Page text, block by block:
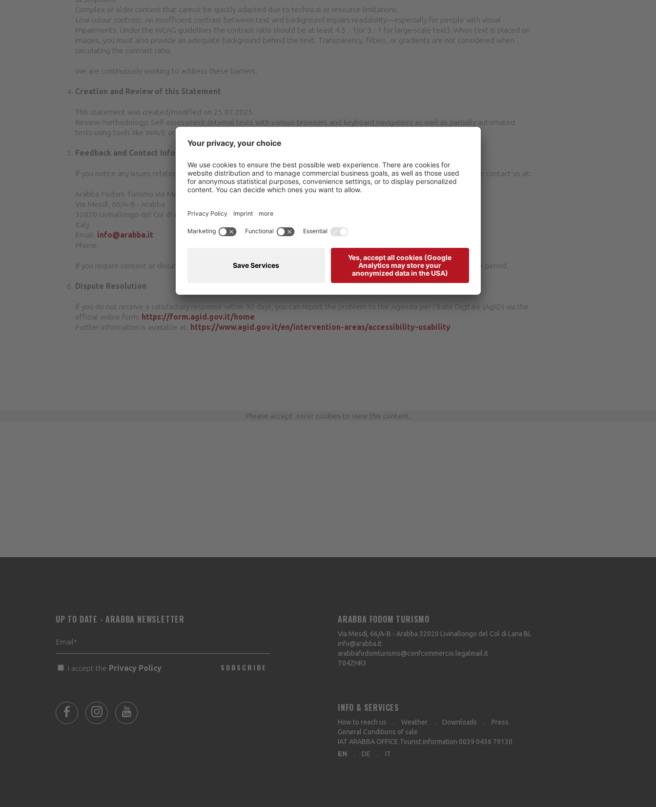
Complex or older content that cannot be quickly adapted due to technical or resource limitations.
Low colour contrast: An insufficient contrast between text and background impairs readability—especially for people with visual
impairments. Under the WCAG guidelines the contrast ratio should be at least 4.5 : 1(or 3 : 1 for large-scale text). When text is placed on
images, you must also provide an adequate background behind the text. Transparency, filters, or gradients are not considered when
calculating the contrast ratio.
We are continuously working to address these barriers.
Creation and Review of this Statement
This statement was created/modified on 25.07.2025.
Review methodology: Self-assessment (internal tests with various browsers and keyboard navigation) as well as partially automated
tests using tools like WAVE or Lighthouse.
Feedback and Contact Information
If you notice any issues related to the accessibility of our website or need information about non-accessible content, please contact us at:
Arabba Fodom Turismo via Mesdì 66A-B Arabba 32020 Livinallongo del Col di Lana
Via Mesdì, 66/A-B - Arabba
32020 Livinallongo del Col di Lana (BL)
Italy
Email: info@arabba.it
Phone:
If you require content or documents in an accessible version, we will provide them to you upon request within a reasonable period.
Dispute Resolution
If you do not receive a satisfactory response within 30 days, you can report the problem to the Agenzia per l'Italia Digitale (AgID) via the
official online form: https://form.agid.gov.it/home
Further information is available at: https://www.agid.gov.it/en/intervention-areas/accessibility-usability
Please accept Juicercookies to view this content.
UP TO DATE - ARABBA NEWSLETTER
I accept the Privacy Policy SUBSCRIBE
ARABBA FODOM TURISMO
Via Mesdì, 66/A-B - Arabba 32020 Livinallongo del Col di Lana BL
info@arabba.it
arabbafodomturismo@confcommercio.legalmail.it
T04ZHR3
INFO & SERVICES
How to reach us Weather Downloads
Press
General Conditions of sale
IAT ARABBA OFFICE Tourist information 0039 0436 79130
EN
DE IT